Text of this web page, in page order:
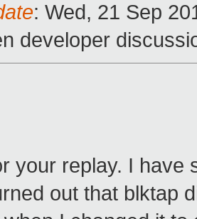
: Wed, 21 Sep
developer
your replay. I have
out that blktap